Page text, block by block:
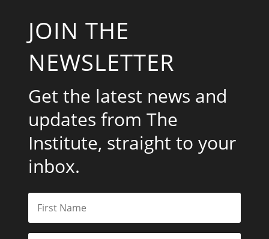
JOIN THE
NEWSLETTER
Get the latest news and
updates from The
Institute, straight to your
inbox.